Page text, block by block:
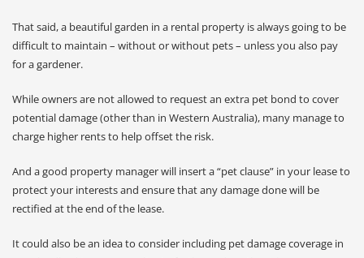
That said, a beautiful garden in a rental property is always going to be
difficult to maintain – without or without pets – unless you also pay
for a gardener.
While owners are not allowed to request an extra pet bond to cover
potential damage (other than in Western Australia), many manage to
charge higher rents to help offset the risk.
And a good property manager will insert a “pet clause” in your lease to
protect your interests and ensure that any damage done will be
rectified at the end of the lease.
It could also be an idea to consider including pet damage coverage in